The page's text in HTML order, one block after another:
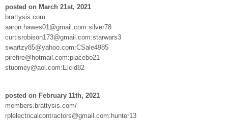
posted on March 21st, 2021
brattysis.com
aaron.hawes01@gmail.com:silver78
curtisrobison173@gmail.com:starwars3
swartzy85@yahoo.com:CSale4985
pirefire@hotmail.com:placebo21
stuomey@aol.com:Elcid82
posted on February 11th, 2021
members.brattysis.com/
rplelectricalcontractors@gmail.com:hunter13